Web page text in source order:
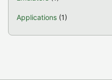
Applications (1)